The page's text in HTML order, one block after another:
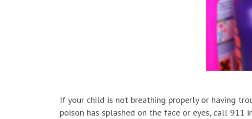
If your child is not breathing properly or having
poison has splashed on the face or eyes, call